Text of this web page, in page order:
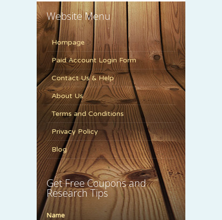
Website Menu
Hompage
Paid Account Login Form
Contact Us & Help
About Us
Terms and Conditions
Privacy Policy
Blog
Get Free Coupons and
Research Tips
Name